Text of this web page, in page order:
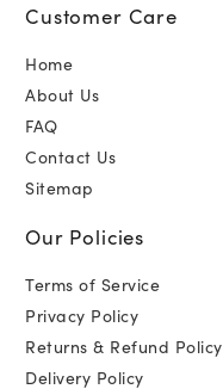
Customer Care
Home
About Us
FAQ
Contact Us
Sitemap
Our Policies
Terms of Service
Privacy Policy
Returns & Refund Policy
Delivery Policy